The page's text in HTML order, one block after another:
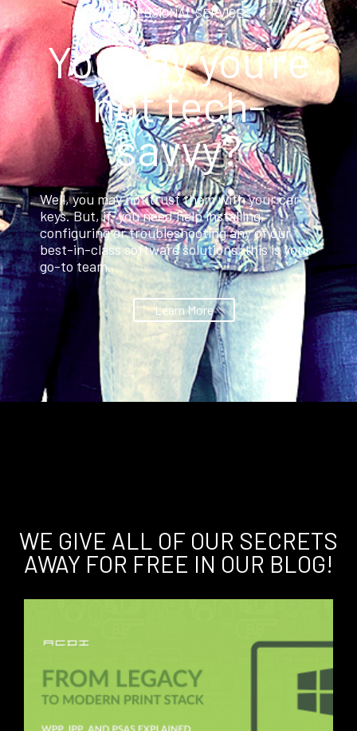
PROFESSIONAL SERVICES
You say you're
not tech-
savvy?
Well, you may not trust them with your car
keys. But, if you need help installing,
configuring or troubleshooting any of our
best-in-class software solutions, this is your
go-to team.
Learn More
WE GIVE ALL OF OUR SECRETS
AWAY FOR FREE IN OUR BLOG!